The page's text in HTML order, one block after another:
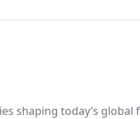
shaping today’s global